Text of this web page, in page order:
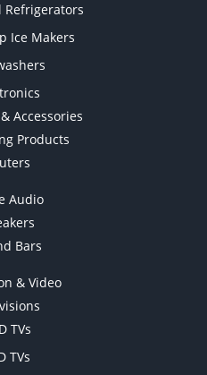
Refrigerators
Ice Makers
Accessories
Products
Audio
Bars
& Video
TVs
TVs